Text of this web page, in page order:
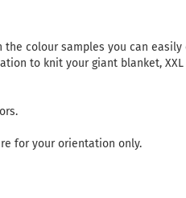
colour samples you can
to knit your giant blanket, XXL
for your orientation only.